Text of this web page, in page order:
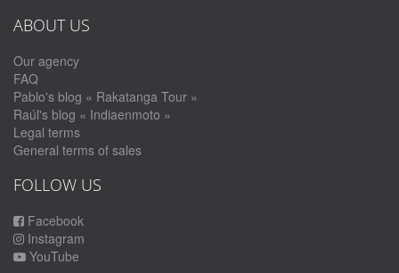
ABOUT US
Our agency
FAQ
Pablo's blog « Rakatanga Tour »
Raúl's blog « Indiaenmoto »
Legal terms
General terms of sales
FOLLOW US
Facebook
Instagram
YouTube